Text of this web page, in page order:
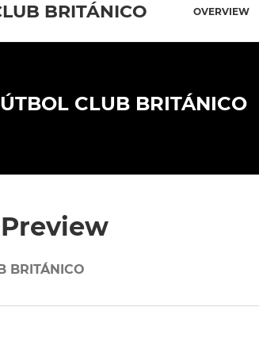
BRITÁNICO OVERVIEW
CLUB BRITÁNICO
BRITÁNICO